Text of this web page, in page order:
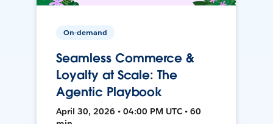
On-demand
Seamless Commerce &
Loyalty at Scale: The
Agentic Playbook
April 30, 2026 • 04:00 PM UTC • 60